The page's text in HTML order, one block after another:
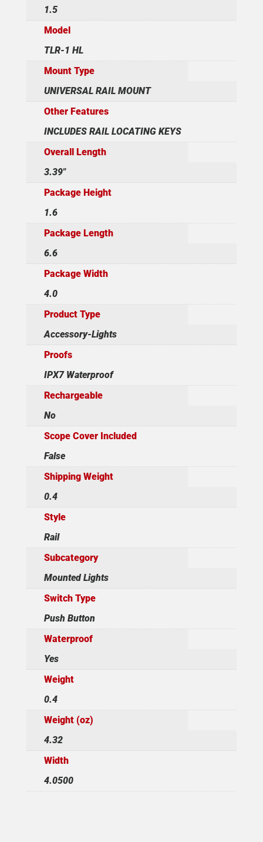
1.5
Model
TLR-1 HL
Mount Type
UNIVERSAL RAIL MOUNT
Other Features
INCLUDES RAIL LOCATING KEYS
Overall Length
3.39"
Package Height
1.6
Package Length
6.6
Package Width
4.0
Product Type
Accessory-Lights
Proofs
IPX7 Waterproof
Rechargeable
No
Scope Cover Included
False
Shipping Weight
0.4
Style
Rail
Subcategory
Mounted Lights
Switch Type
Push Button
Waterproof
Yes
Weight
0.4
Weight (oz)
4.32
Width
4.0500